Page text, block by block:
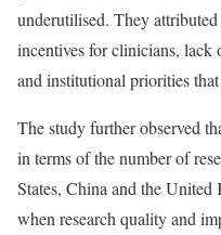
underutilised. They
incentives for clinicians, lack
and institutional priorities
The study further observed
in terms of the number of
States, China and the
when research quality and